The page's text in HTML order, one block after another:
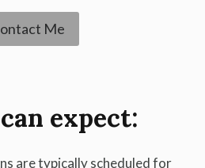
Me
expect:
are typically scheduled for